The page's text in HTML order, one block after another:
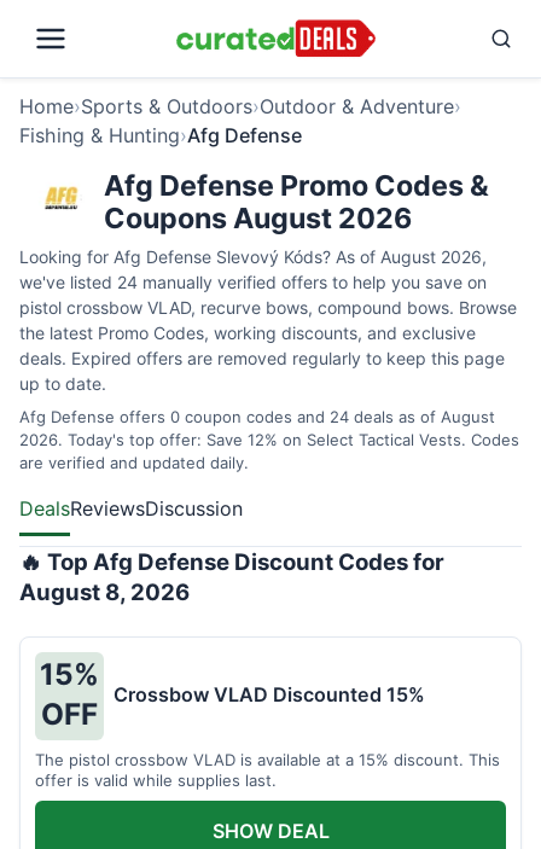
Home›Sports & Outdoors›Outdoor & Adventure›
Fishing & Hunting›Afg Defense
Afg Defense Promo Codes &
Coupons August 2026
Looking for Afg Defense Slevový Kóds? As of August 2026,
we've listed 24 manually verified offers to help you save on
pistol crossbow VLAD, recurve bows, compound bows. Browse
the latest Promo Codes, working discounts, and exclusive
deals. Expired offers are removed regularly to keep this page
up to date.
Afg Defense offers 0 coupon codes and 24 deals as of August
2026. Today's top offer: Save 12% on Select Tactical Vests. Codes
are verified and updated daily.
DealsReviewsDiscussion
🔥 Top Afg Defense Discount Codes for
August 8, 2026
15%
OFF
Crossbow VLAD Discounted 15%
The pistol crossbow VLAD is available at a 15% discount. This
offer is valid while supplies last.
SHOW DEAL